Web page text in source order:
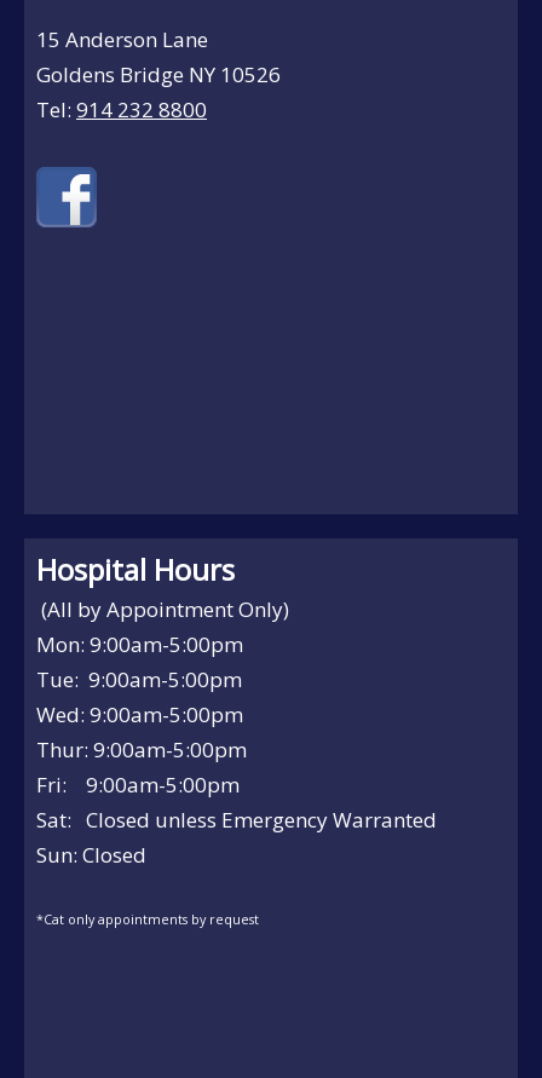
15 Anderson Lane
Goldens Bridge NY 10526
Tel: 914 232 8800
Hospital Hours
(All by Appointment Only)
Mon: 9:00am-5:00pm
Tue: 9:00am-5:00pm
Wed: 9:00am-5:00pm
Thur: 9:00am-5:00pm
Fri: 9:00am-5:00pm
Sat: Closed unless Emergency Warranted
Sun: Closed
*Cat only appointments by request